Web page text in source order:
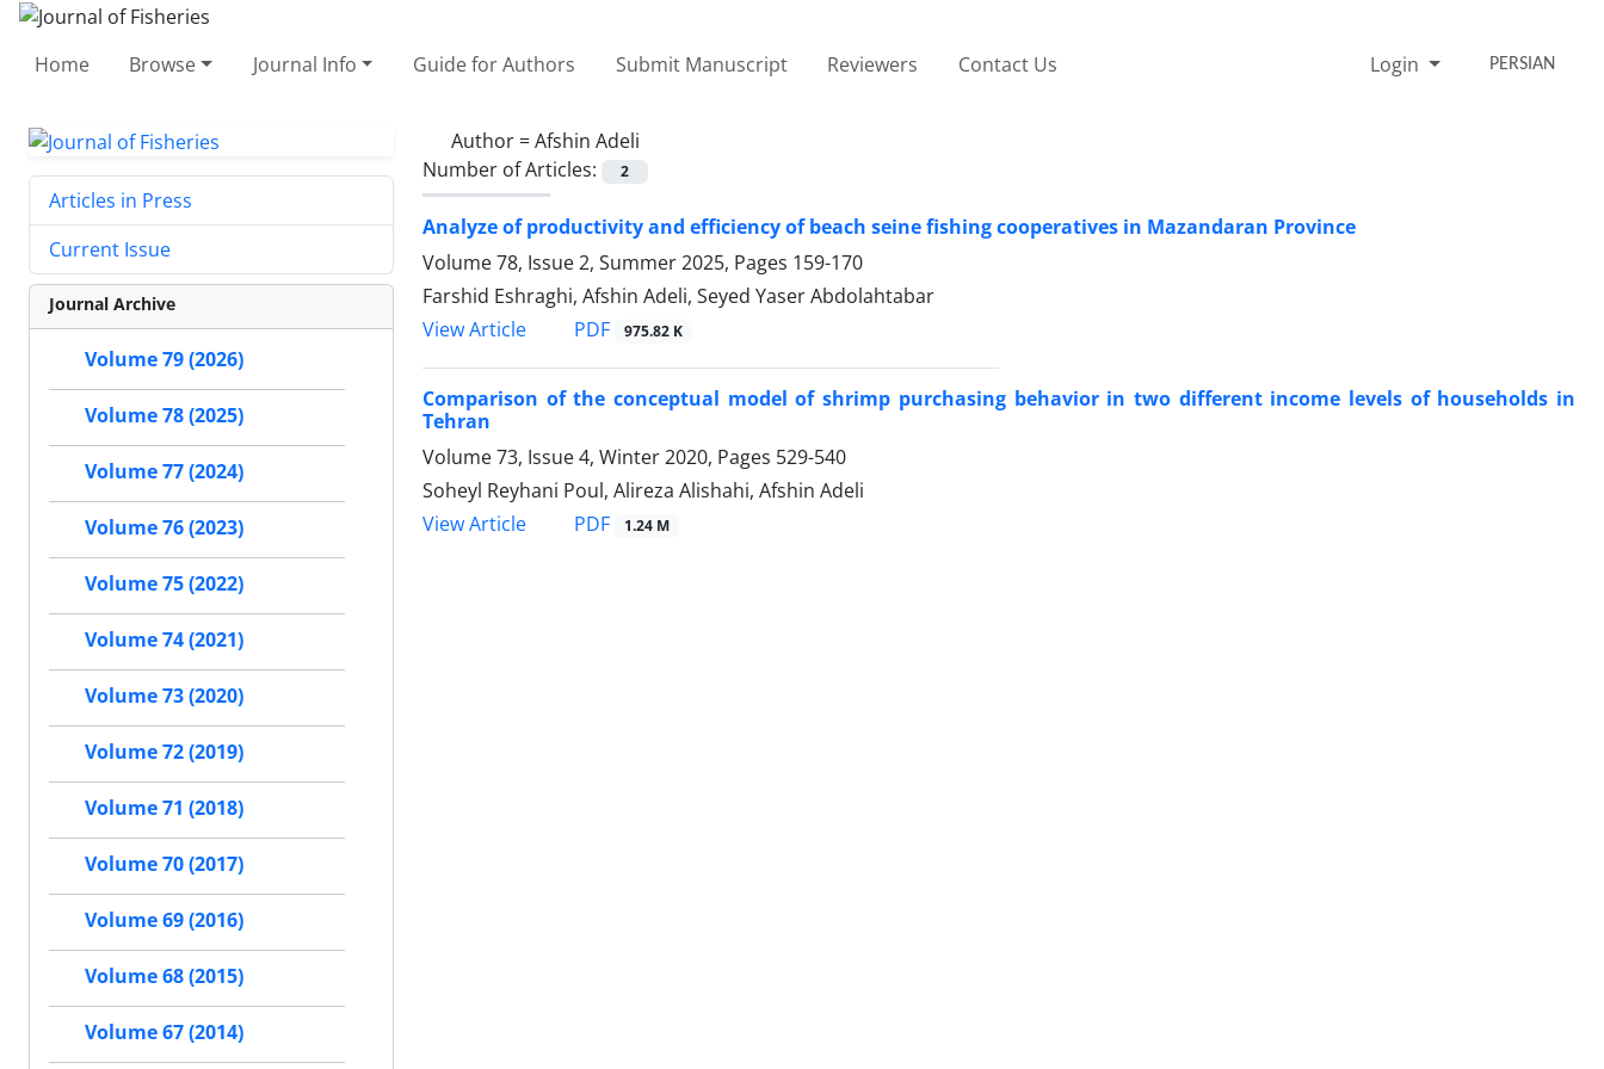
Home Browse Journal Info Guide for Authors Submit Manuscript Reviewers Contact Us Login PERSIAN
Author =Afshin Adeli
Number of Articles:
2
Analyze of productivity and efficiency of beach seine fishing cooperatives in Mazandaran Province
Volume 78, Issue 2, Summer 2025, Pages 159-170
Farshid Eshraghi, Afshin Adeli, Seyed Yaser Abdolahtabar
View Article
PDF 975.82 K
Comparison of the conceptual model of shrimp purchasing behavior in two different income levels of households in
Tehran
Volume 73, Issue 4, Winter 2020, Pages 529-540
Soheyl Reyhani Poul, Alireza Alishahi, Afshin Adeli
View Article
PDF 1.24 M
Articles in Press
Current Issue
Journal Archive
Volume 79 (2026)
Volume 78 (2025)
Volume 77 (2024)
Volume 76 (2023)
Volume 75 (2022)
Volume 74 (2021)
Volume 73 (2020)
Volume 72 (2019)
Volume 71 (2018)
Volume 70 (2017)
Volume 69 (2016)
Volume 68 (2015)
Volume 67 (2014)